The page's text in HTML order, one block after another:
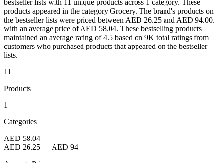
bestseller lists with 11 unique products across 1 category. These
products appeared in the category Grocery. The brand's products on
the bestseller lists were priced between AED 26.25 and AED 94.00,
with an average price of AED 58.04. These bestselling products
maintained an average rating of 4.5 based on 9K total ratings from
customers who purchased products that appeared on the bestseller
lists.
11
Products
1
Categories
AED 58.04
AED 26.25 — AED 94